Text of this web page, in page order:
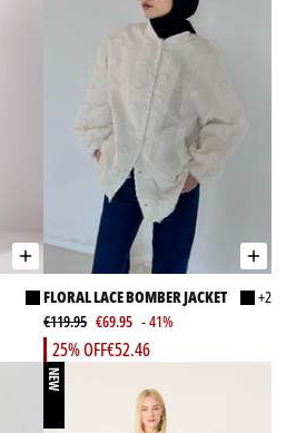
FLORAL LACE BOMBER JACKET
+2
€119.95 €69.95 - 41%
€52.46
25% OFF
NEW